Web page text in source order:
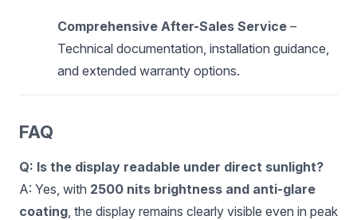
Comprehensive After-Sales Service –
Technical documentation, installation guidance,
and extended warranty options.
FAQ
Q: Is the display readable under direct sunlight?
A: Yes, with 2500 nits brightness and anti-glare
coating, the display remains clearly visible even in peak